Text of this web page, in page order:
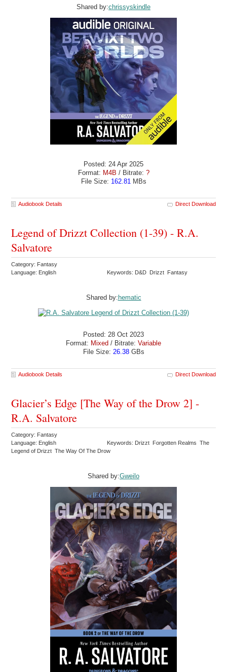
Shared by:chrissyskindle
Posted: 24 Apr 2025
Format: M4B / Bitrate: ?
File Size: 162.81MBs
Audiobook Details Direct Download
Legend of Drizzt Collection (1-39) - R.A.
Salvatore
Category: Fantasy
Language: English
Keywords: D&D Drizzt Fantasy
Shared by: hematic
Posted: 28 Oct 2023
Format: Mixed / Bitrate: Variable
File Size: 26.38GBs
Audiobook Details Direct Download
Glacier’s Edge [The Way of the Drow 2] -
R.A. Salvatore
Category: Fantasy
Language: English
Keywords: Drizzt Forgotten Realms The
Legend of Drizzt The Way Of The Drow
Shared by:Gweilo